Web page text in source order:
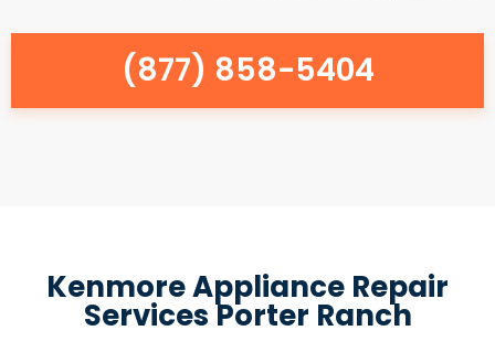
(877) 858-5404
Kenmore Appliance Repair
Services Porter Ranch